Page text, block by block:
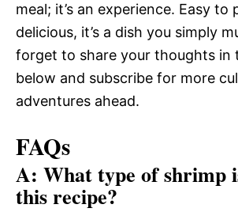
meal; it’s an experience. Easy to
delicious, it’s a dish you simply
forget to share your thoughts in
below and subscribe for more
adventures ahead.
FAQs
A: What type of shrimp
this recipe?